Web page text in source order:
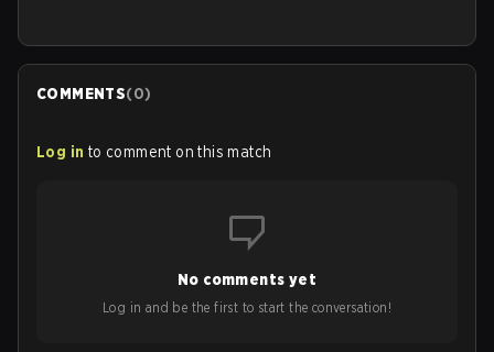
COMMENTS(0)
Log in to comment on this match
No comments yet
Log in and be the first to start the conversation!